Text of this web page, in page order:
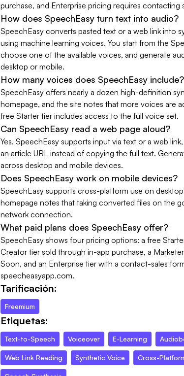
purchase, and Enterprise pricing requires contacting
How does SpeechEasy turn text into audio?
SpeechEasy converts pasted text or a web link into
using machine learning voices. You start from the
choose one of the available voices, and generate
desktop or mobile.
How many voices does SpeechEasy include?
SpeechEasy offers nearly a dozen high-definition
homepage, and the site notes that more voices are
free Starter tier includes access to the full voice set.
Can SpeechEasy read a web page aloud?
Yes. SpeechEasy supports input via text or a web
an article URL instead of copying the full text.
across desktop and mobile devices.
Does SpeechEasy work on mobile devices?
SpeechEasy supports cross-platform use on
homepage notes that taking converted files on the
network connection.
What paid plans does SpeechEasy offer?
SpeechEasy shows four pricing options: a free
Creator tier sold through in-app purchase, a
Soon, and an Enterprise tier with a contact-sales
speecheasyapp.com.
Tarificación:
Freemium
Etiquetas:
Text-to-Speech Voiceover E-Learning
Web Link Reading Synthetic Voice Cross-